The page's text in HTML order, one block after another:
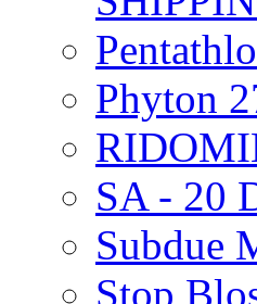
Phyton
SA - 20
Subdue
Stop